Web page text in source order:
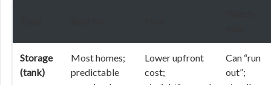
Storage
(tank)
Most homes;
predictable
Lower upfront
cost;
Can “run
out”;